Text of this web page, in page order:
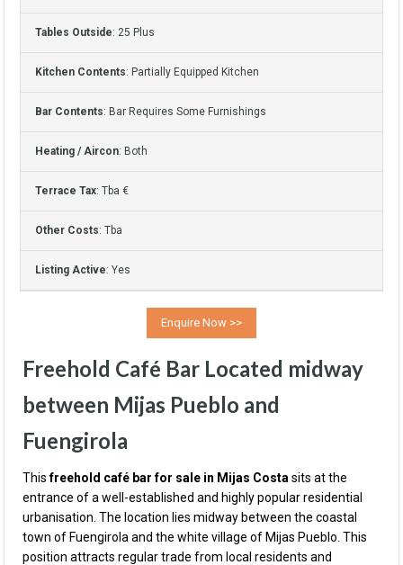
Tables Outside: 25 Plus
Kitchen Contents: Partially Equipped Kitchen
Bar Contents: Bar Requires Some Furnishings
Heating / Aircon: Both
Terrace Tax: Tba €
Other Costs: Tba
Listing Active: Yes
Freehold Café Bar Located midway
between Mijas Pueblo and
Fuengirola
Thisfreehold café bar for sale in Mijas Costa sits at the
entrance of a well-established and highly popular residential
urbanisation. The location lies midway between the coastal
town of Fuengirola and the white village of Mijas Pueblo. This
position attracts regular trade from local residents and